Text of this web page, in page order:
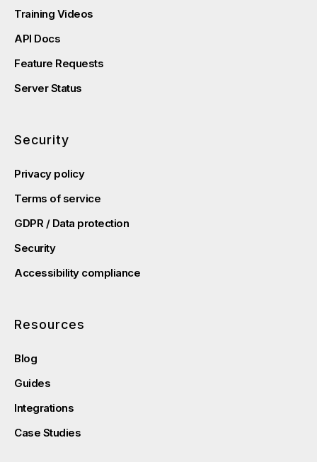
Training Videos
API Docs
Feature Requests
Server Status
Security
Privacy policy
Terms of service
GDPR / Data protection
Security
Accessibility compliance
Resources
Blog
Guides
Integrations
Case Studies